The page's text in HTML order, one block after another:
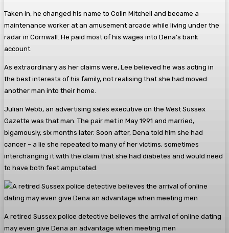
Taken in, he changed his name to Colin Mitchell and became a
maintenance worker at an amusement arcade while living under the
radar in Cornwall. He paid most of his wages into Dena’s bank
account.
As extraordinary as her claims were, Lee believed he was acting in
the best interests of his family, not realising that she had moved
another man into their home.
Julian Webb, an advertising sales executive on the West Sussex
Gazette was that man. The pair met in May 1991 and married,
bigamously, six months later. Soon after, Dena told him she had
cancer – a lie she repeated to many of her victims, sometimes
interchanging it with the claim that she had diabetes and would need
to have both feet amputated.
A retired ­Sussex police detective believes the arrival of online dating
may even give Dena an advantage when meeting men